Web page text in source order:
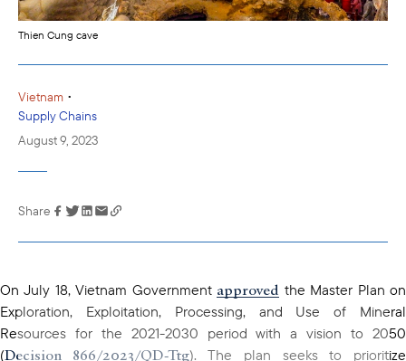
Thien Cung cave
Vietnam •
Supply Chains
August 9, 2023
Link has been
clipboard
Share
On July 18, Vietnam Government approved the Master Plan on
Exploration, Exploitation, Processing, and Use of Mineral
Resources for the 2021-2030 period with a vision to 2050
(Decision 866/2023/QD-Ttg). The plan seeks to prioritize